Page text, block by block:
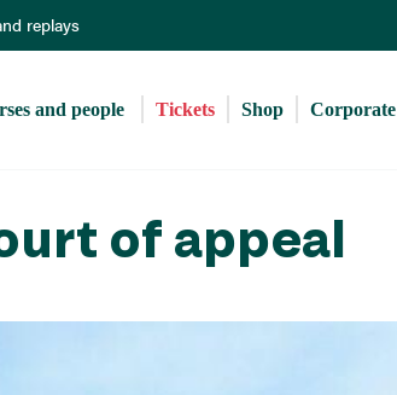
to
content
replays
and people Tickets Shop Corporate
of appeal